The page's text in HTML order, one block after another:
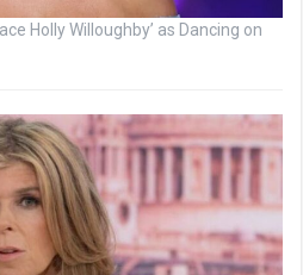
Holly Willoughby’ as Dancing on